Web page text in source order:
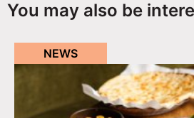
You may also be
NEWS